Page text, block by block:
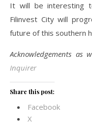
It will be interesting
Filinvest City will
future of this southern
Acknowledgements as
Inquirer
Share this post:
Facebook
X